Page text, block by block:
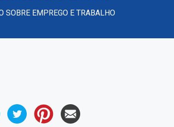
SOBRE EMPREGO E TRABALHO